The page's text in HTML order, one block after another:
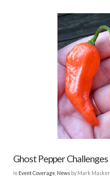
Ghost Pepper Challenges
In Event Coverage, Newsby Mark Masker